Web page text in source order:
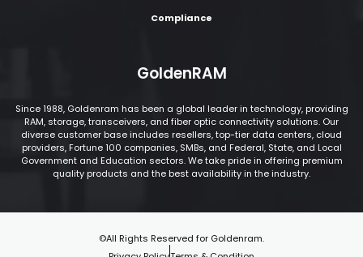
Compliance
GoldenRAM
Since 1988, Goldenram has been a global leader in technology, providing
RAM, storage, transceivers, and fiber optic connectivity solutions. Our
diverse customer base includes resellers, top-tier data centers, cloud
providers, Fortune 100 companies, SMBs, and Federal, State, and Local
Government and Education sectors. We take pride in offering premium
quality products and the best availability in the industry.
©All Rights Reserved for Goldenram.